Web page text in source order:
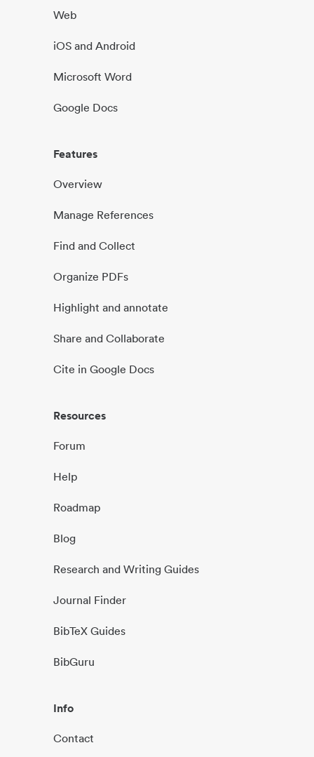
Web
iOS and Android
Microsoft Word
Google Docs
Features
Overview
Manage References
Find and Collect
Organize PDFs
Highlight and annotate
Share and Collaborate
Cite in Google Docs
Resources
Forum
Help
Roadmap
Blog
Research and Writing Guides
Journal Finder
BibTeX Guides
BibGuru
Info
Contact